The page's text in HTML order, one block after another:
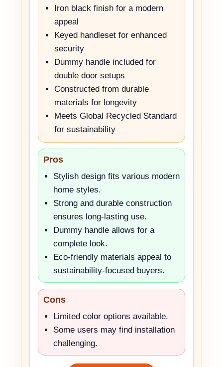
Iron black finish for a modern
appeal
Keyed handleset for enhanced
security
Dummy handle included for
double door setups
Constructed from durable
materials for longevity
Meets Global Recycled Standard
for sustainability
Pros
Stylish design fits various modern
home styles.
Strong and durable construction
ensures long-lasting use.
Dummy handle allows for a
complete look.
Eco-friendly materials appeal to
sustainability-focused buyers.
Cons
Limited color options available.
Some users may find installation
challenging.